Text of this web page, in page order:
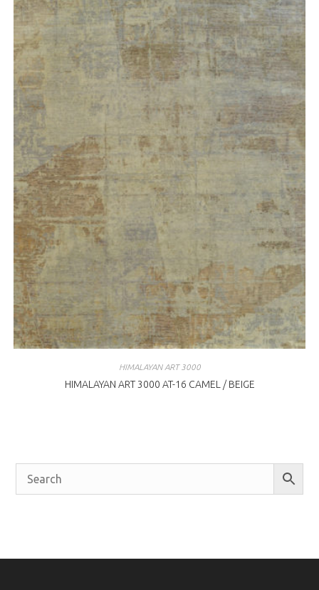
HIMALAYAN ART 3000
HIMALAYAN ART 3000 AT-16 CAMEL / BEIGE